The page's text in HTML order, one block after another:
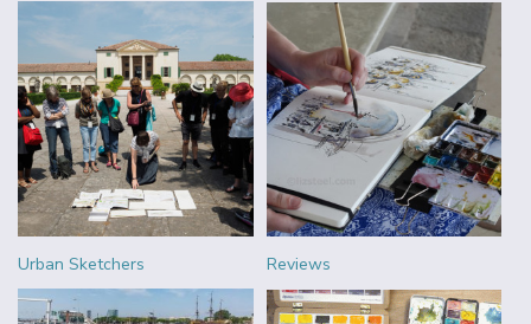
Urban Sketchers Reviews